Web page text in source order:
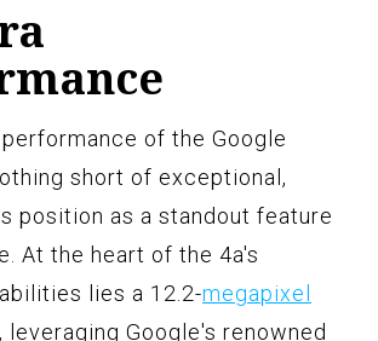
of the Google
short of exceptional,
position as a standout feature
At the heart of the 4a's
lies a 12.2-megapixel
leveraging Google's renowned